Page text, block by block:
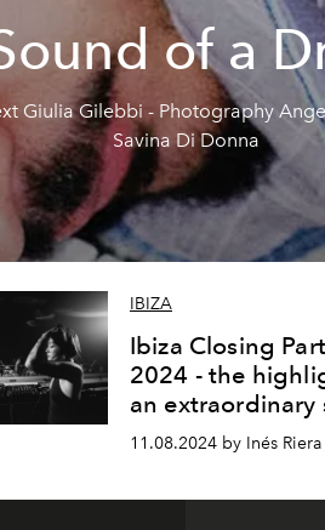
of a
Giulia Gilebbi - Photography
Savina Di Donna
IBIZA
Ibiza Closing
2024 - the
an extraordinary
11.08.2024 by Inés Riera